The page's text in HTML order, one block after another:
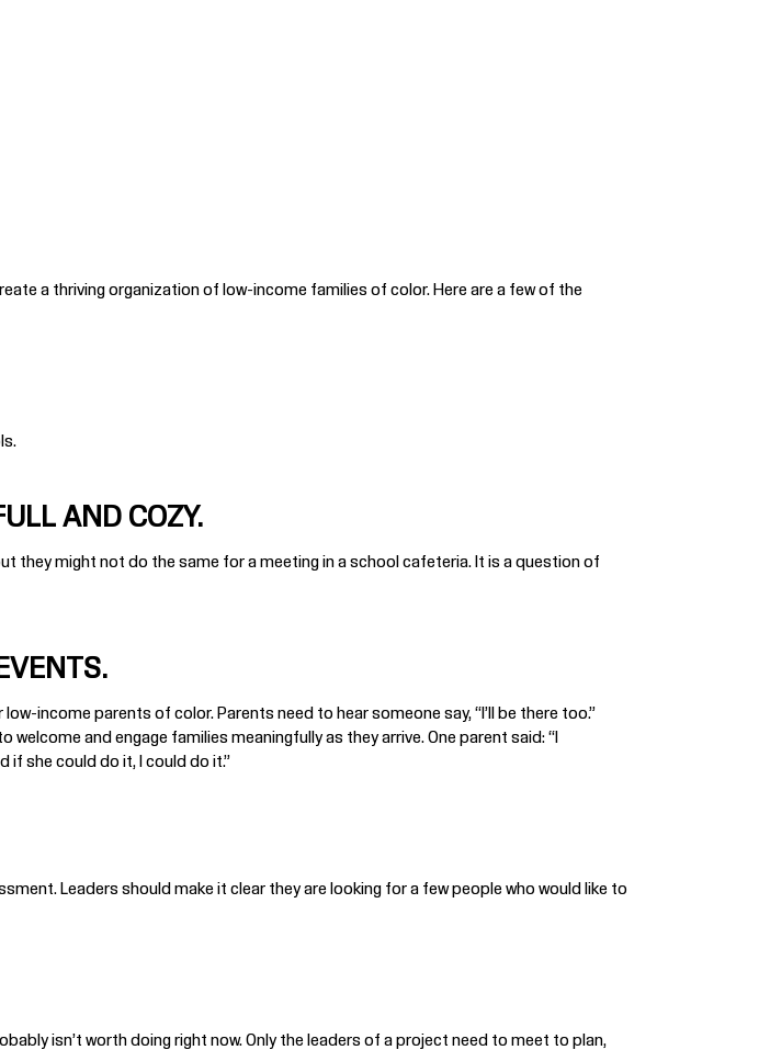
a thriving organization of low-income families of color. Here are a few of the
AND COZY.
they might not do the same for a meeting in a school cafeteria. It is a question of
income parents of color. Parents need to hear someone say, “I’ll be there too.”
and engage families meaningfully as they arrive. One parent said: “I
if she could do it, I could do it.”
Leaders should make it clear they are looking for a few people who would like to
isn’t worth doing right now. Only the leaders of a project need to meet to plan,